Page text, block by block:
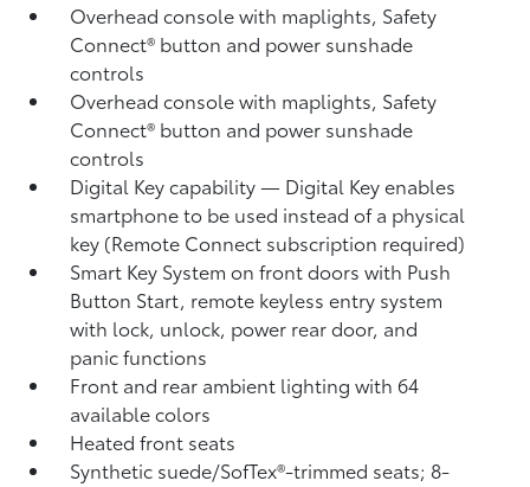
Overhead console with maplights, Safety
Connect® button and power sunshade
controls
Overhead console with maplights, Safety
Connect® button and power sunshade
controls
Digital Keycapability — Digital Keyenables
smartphone to be used instead of a physical
key (Remote Connect subscription required)
Smart Key System on front doors with Push
Button Start, remote keyless entry system
with lock, unlock, power rear door, and
panic functions
Front and rear ambient lighting with 64
available colors
Heated front seats
Synthetic suede/SofTex®-trimmed seats; 8-